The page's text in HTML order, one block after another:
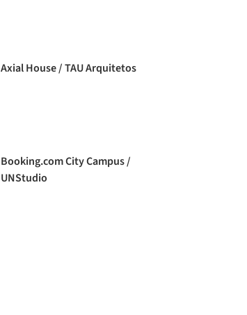
Axial House / TAU Arquitetos
Booking.com City Campus /
UNStudio